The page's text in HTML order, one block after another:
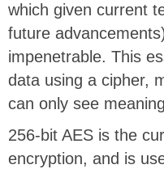
which given current
future
impenetrable. This
data using a cipher,
can only see
256-bit AES is the
encryption, and is